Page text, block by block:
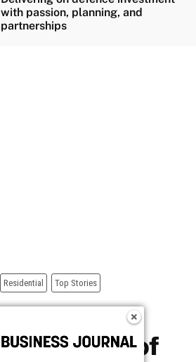
with passion, planning, and
partnerships